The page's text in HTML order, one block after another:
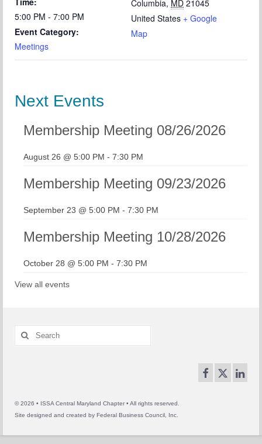
5:00 PM - 7:00 PM
Event Category:
Meetings
Columbia, MD 21045
United States + Google
Map
Next Events
Membership Meeting 08/26/2026
August 26 @ 5:00 PM - 7:30 PM
Membership Meeting 09/23/2026
September 23 @ 5:00 PM - 7:30 PM
Membership Meeting 10/28/2026
October 28 @ 5:00 PM - 7:30 PM
View all events
Search
for:
© 2026 • ISSA Central Maryland Chapter • All rights reserved.
Site designed and created by Federal Business Council, Inc.